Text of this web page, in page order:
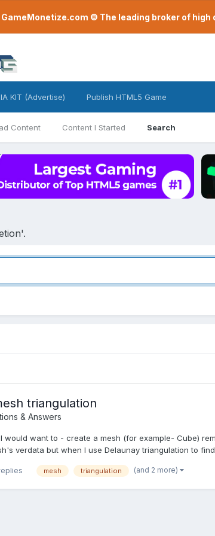
GameMonetize.com © The leading broker of
Content Content I Started Search
KIT (Advertise) Publish HTML5 Game
triangulation
& Answers
would want to - create a mesh (for example- Cube)
verdata but when I use Delaunay triangulation to
mesh triangulation (and 2 more)